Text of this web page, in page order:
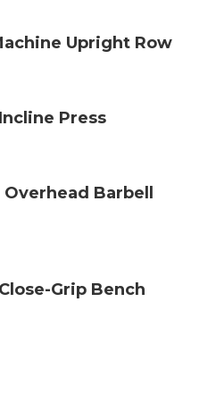
Upright Row
Press
Barbell
Grip Bench